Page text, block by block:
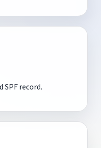
SPF record.